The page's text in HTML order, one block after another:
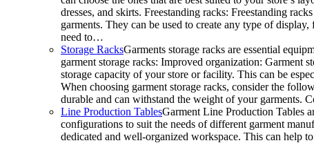
dresses, and skirts. Freestanding racks: Freestanding
garments. They can be used to create any type of
need to…
Storage RacksGarments storage racks are essential
garment storage racks: Improved organization: Garment
storage capacity of your store or facility. This can be
When choosing garment storage racks, consider the
durable and can withstand the weight of your garments.
Line Production TablesGarment Line Production Tables
configurations to suit the needs of different garment
dedicated and well-organized workspace. This can help